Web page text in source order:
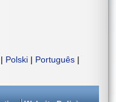
| Polski | Português |